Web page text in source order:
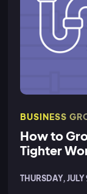
BUSINESS
How to
Tighter
THURSDAY,